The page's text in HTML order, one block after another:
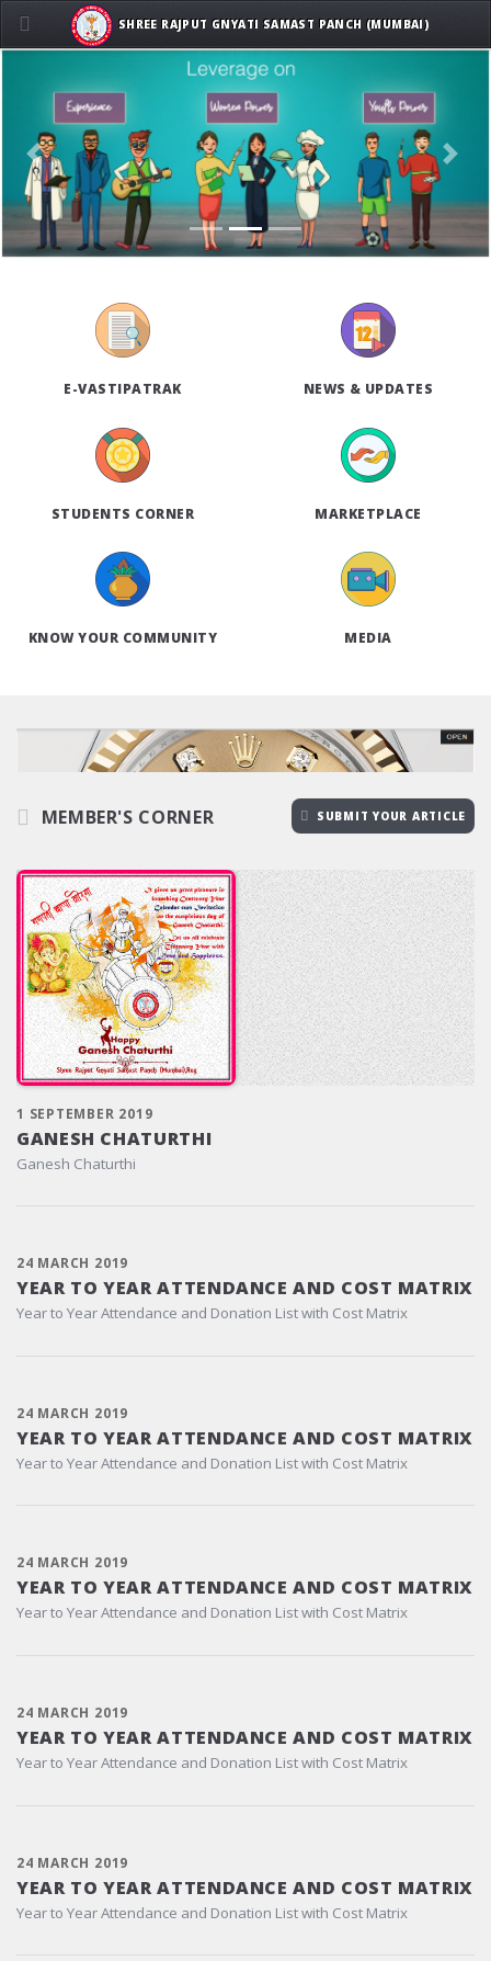
Previous Next
E-VASTIPATRAK NEWS & UPDATES
STUDENTS CORNER MARKETPLACE
KNOW YOUR COMMUNITY MEDIA
MEMBER'S CORNER SUBMIT YOUR ARTICLE
1 SEPTEMBER 2019
GANESH CHATURTHI
Ganesh Chaturthi
24 MARCH 2019
YEAR TO YEAR ATTENDANCE AND COST MATRIX
Year to Year Attendance and Donation List with Cost Matrix
24 MARCH 2019
YEAR TO YEAR ATTENDANCE AND COST MATRIX
Year to Year Attendance and Donation List with Cost Matrix
24 MARCH 2019
YEAR TO YEAR ATTENDANCE AND COST MATRIX
Year to Year Attendance and Donation List with Cost Matrix
24 MARCH 2019
YEAR TO YEAR ATTENDANCE AND COST MATRIX
Year to Year Attendance and Donation List with Cost Matrix
24 MARCH 2019
YEAR TO YEAR ATTENDANCE AND COST MATRIX
Year to Year Attendance and Donation List with Cost Matrix
SHREE RAJPUT GNYATI SAMAST PANCH (MUMBAI)